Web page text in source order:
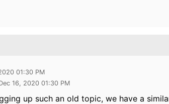
01:30 PM
16, 2020 01:30 PM
up such an old topic, we have a